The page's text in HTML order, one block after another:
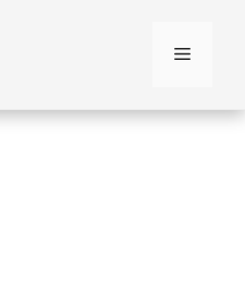
Menu